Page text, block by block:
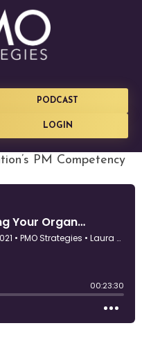
PODCAST
LOGIN
PM Competency